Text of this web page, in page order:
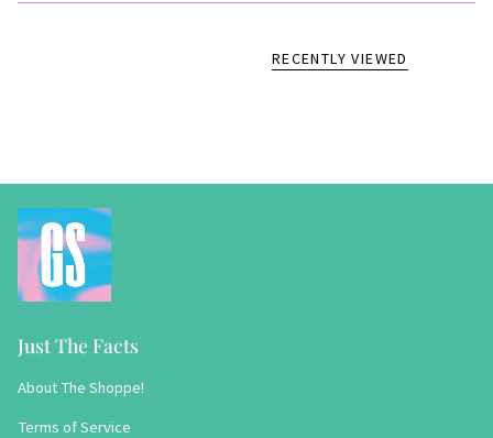
RECENTLY VIEWED
Just The Facts
About The Shoppe!
Terms of Service